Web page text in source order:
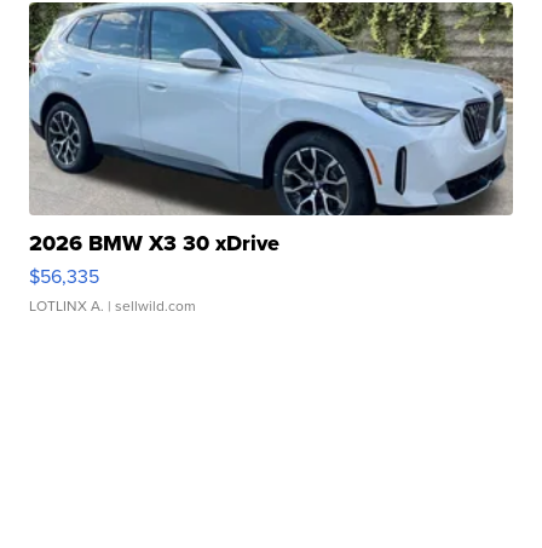
2026 BMW X3 30 xDrive
$56,335
LOTLINX A. | sellwild.com